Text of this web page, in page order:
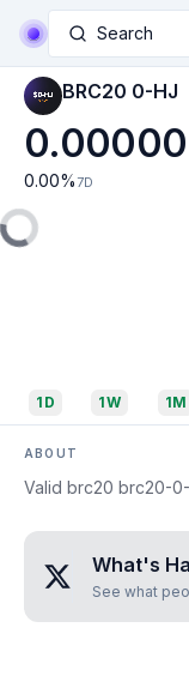
Search
BRC20 0-HJ
0.00% 7D
1D 1W 1M
ABOUT
Valid brc20 brc20-
What's
See what